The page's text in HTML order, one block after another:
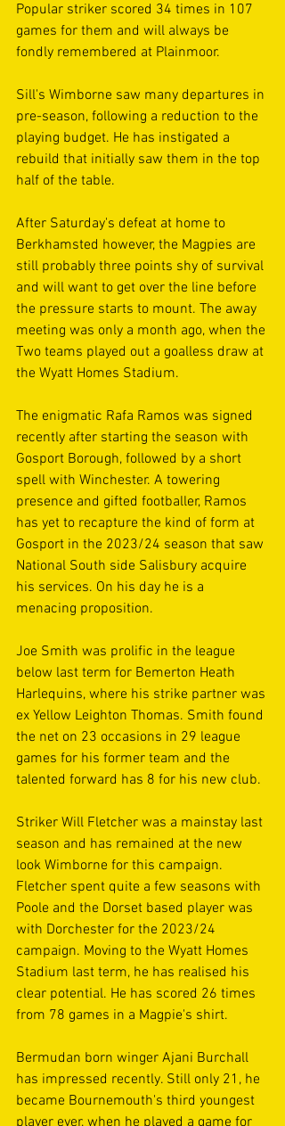
Popular striker scored 34 times in 107
games for them and will always be
fondly remembered at Plainmoor.
Sill's Wimborne saw many departures in
pre-season, following a reduction to the
playing budget. He has instigated a
rebuild that initially saw them in the top
half of the table.
After Saturday's defeat at home to
Berkhamsted however, the Magpies are
still probably three points shy of survival
and will want to get over the line before
the pressure starts to mount. The away
meeting was only a month ago, when the
Two teams played out a goalless draw at
the Wyatt Homes Stadium.
The enigmatic Rafa Ramos was signed
recently after starting the season with
Gosport Borough, followed by a short
spell with Winchester. A towering
presence and gifted footballer, Ramos
has yet to recapture the kind of form at
Gosport in the 2023/24 season that saw
National South side Salisbury acquire
his services. On his day he is a
menacing proposition.
Joe Smith was prolific in the league
below last term for Bemerton Heath
Harlequins, where his strike partner was
ex Yellow Leighton Thomas. Smith found
the net on 23 occasions in 29 league
games for his former team and the
talented forward has 8 for his new club.
Striker Will Fletcher was a mainstay last
season and has remained at the new
look Wimborne for this campaign.
Fletcher spent quite a few seasons with
Poole and the Dorset based player was
with Dorchester for the 2023/24
campaign. Moving to the Wyatt Homes
Stadium last term, he has realised his
clear potential. He has scored 26 times
from 78 games in a Magpie's shirt.
Bermudan born winger Ajani Burchall
has impressed recently. Still only 21, he
became Bournemouth's third youngest